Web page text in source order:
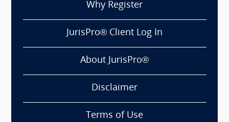
Why Register
JurisPro® Client Log In
About JurisPro®
Disclaimer
Terms of Use